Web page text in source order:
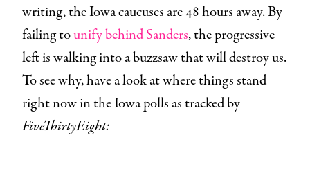
writing, the Iowa caucuses are 48 hours away. By
failing tounify behind Sanders, the progressive
left is walking into a buzzsaw that will destroy us.
To see why, have a look at where things stand
right now in the Iowa polls as tracked by
FiveThirtyEight: